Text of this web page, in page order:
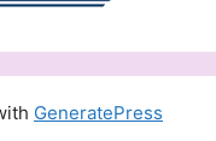
GeneratePress